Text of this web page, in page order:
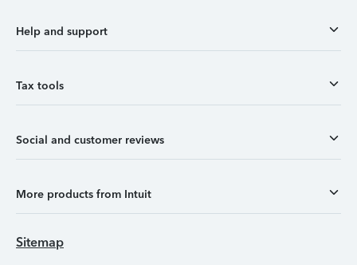
Help and support
Tax tools
Social and customer reviews
More products from Intuit
Sitemap